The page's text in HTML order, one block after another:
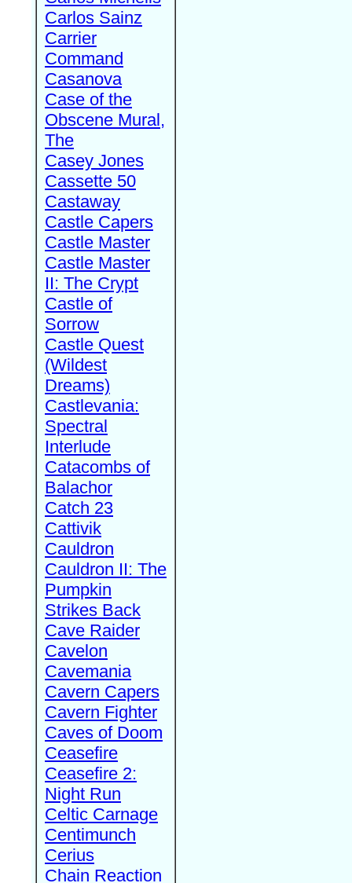
Carlos Sainz
Carrier
Command
Casanova
Case of the
Obscene Mural,
The
Casey Jones
Cassette 50
Castaway
Castle Capers
Castle Master
Castle Master
II: The Crypt
Castle of
Sorrow
Castle Quest
(Wildest
Dreams)
Castlevania:
Spectral
Interlude
Catacombs of
Balachor
Catch 23
Cattivik
Cauldron
Cauldron II: The
Pumpkin
Strikes Back
Cave Raider
Cavelon
Cavemania
Cavern Capers
Cavern Fighter
Caves of Doom
Ceasefire
Ceasefire 2:
Night Run
Celtic Carnage
Centimunch
Cerius
Chain Reaction